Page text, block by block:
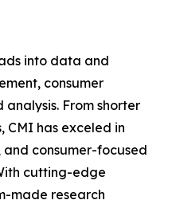
into data and
consumer
From shorter
CMI has exceled in
consumer-focused
cutting-edge
made research